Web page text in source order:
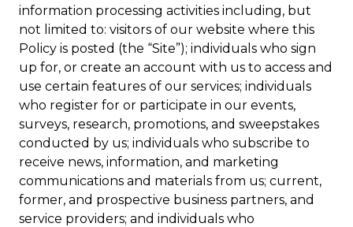
information processing activities including, but
not limited to: visitors of our website where this
Policy is posted (the “Site”); individuals who sign
up for, or create an account with us to access and
use certain features of our services; individuals
who register for or participate in our events,
surveys, research, promotions, and sweepstakes
conducted by us; individuals who subscribe to
receive news, information, and marketing
communications and materials from us; current,
former, and prospective business partners, and
service providers; and individuals who